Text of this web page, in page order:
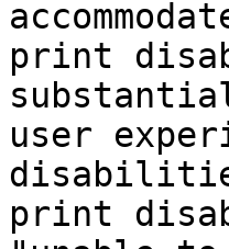
print
user
print